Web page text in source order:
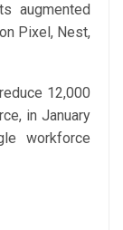
augmented
Pixel, Nest,
12,000
in January
workforce